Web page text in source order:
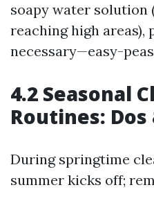
soapy water solution
reaching high areas),
necessary—easy-
4.2 Seasonal
Routines: Dos
During springtime
summer kicks off;